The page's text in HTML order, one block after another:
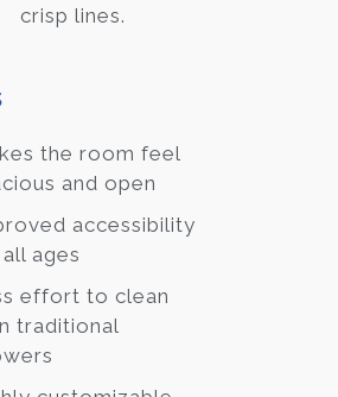
crisp lines.
the room feel
and open
accessibility
ages
effort to clean
traditional